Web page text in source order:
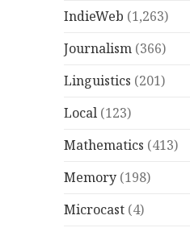
IndieWeb (1,263)
Journalism (366)
Linguistics (201)
Local (123)
Mathematics (413)
Memory (198)
Microcast (4)